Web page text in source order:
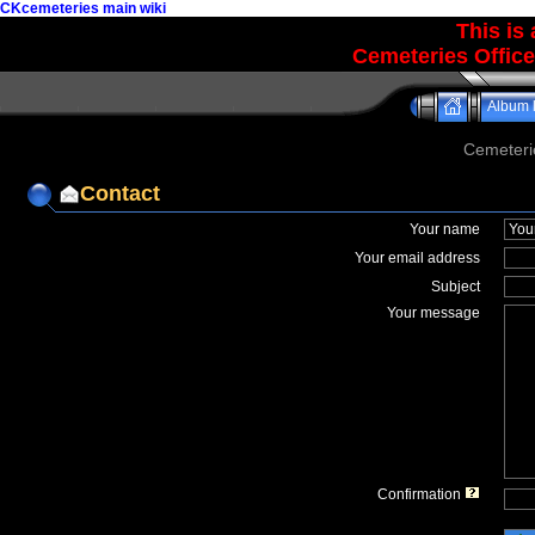
CKcemeteries main wiki
This is
Cemeteries
Album
Contact
Your name
Your email address
Subject
Your message
Confirmation